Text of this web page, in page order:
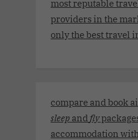
most reputable
providers in the
only the best travel
compare and book
sleep and fly
accommodation